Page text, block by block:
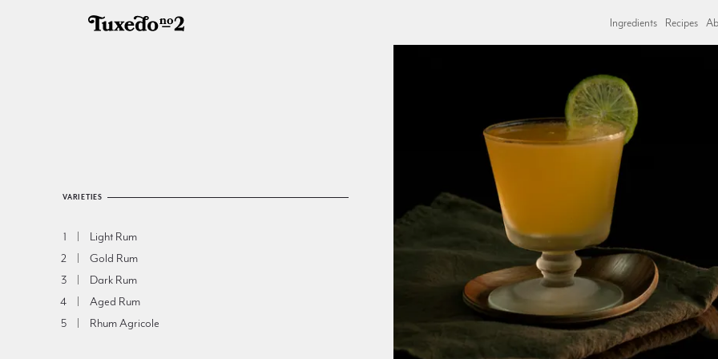
Ingredients Recipes
VARIETIES
1 Light Rum
2 Gold Rum
3 Dark Rum
4 Aged Rum
5 Rhum Agricole